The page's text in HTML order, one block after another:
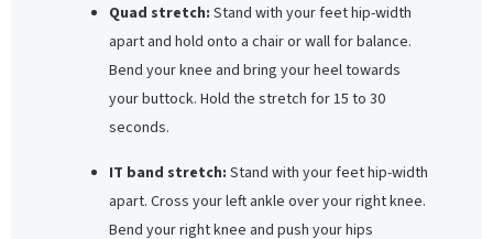
Quad stretch: Stand with your feet hip-width
apart and hold onto a chair or wall for balance.
Bend your knee and bring your heel towards
your buttock. Hold the stretch for 15 to 30
seconds.
IT band stretch: Stand with your feet hip-width
apart. Cross your left ankle over your right knee.
Bend your right knee and push your hips